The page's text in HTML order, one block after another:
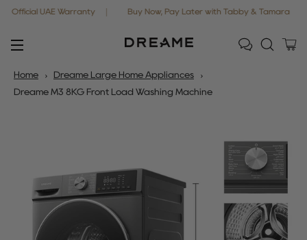
UAE Warranty Buy Now, Pay Later with Tabby & Tamara
Home Dreame Large Home Appliances
Dreame M3 8KG Front Load Washing Machine